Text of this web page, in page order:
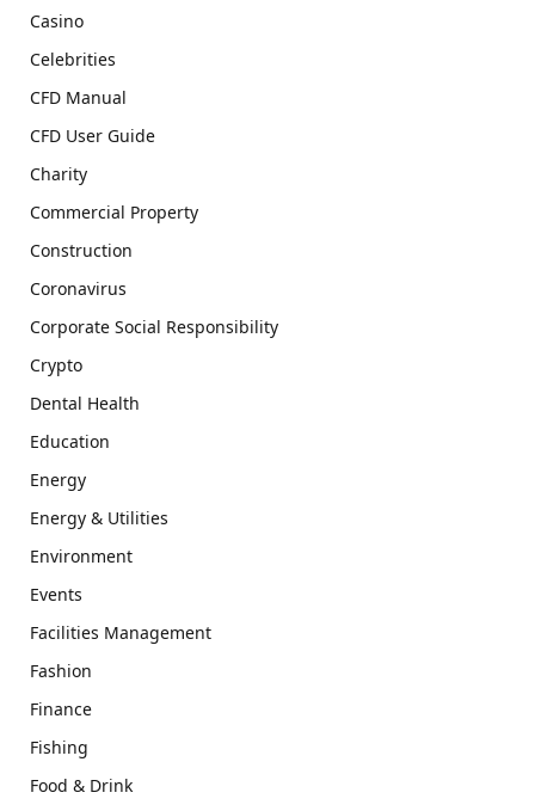
Casino
Celebrities
CFD Manual
CFD User Guide
Charity
Commercial Property
Construction
Coronavirus
Corporate Social Responsibility
Crypto
Dental Health
Education
Energy
Energy & Utilities
Environment
Events
Facilities Management
Fashion
Finance
Fishing
Food & Drink